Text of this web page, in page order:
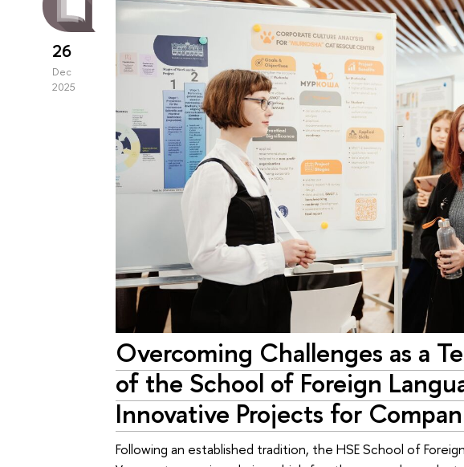
26
Dec
2025
Overcoming Challenges as a
of the School of Foreign
Innovative Projects for
Following an established tradition, the HSE School of